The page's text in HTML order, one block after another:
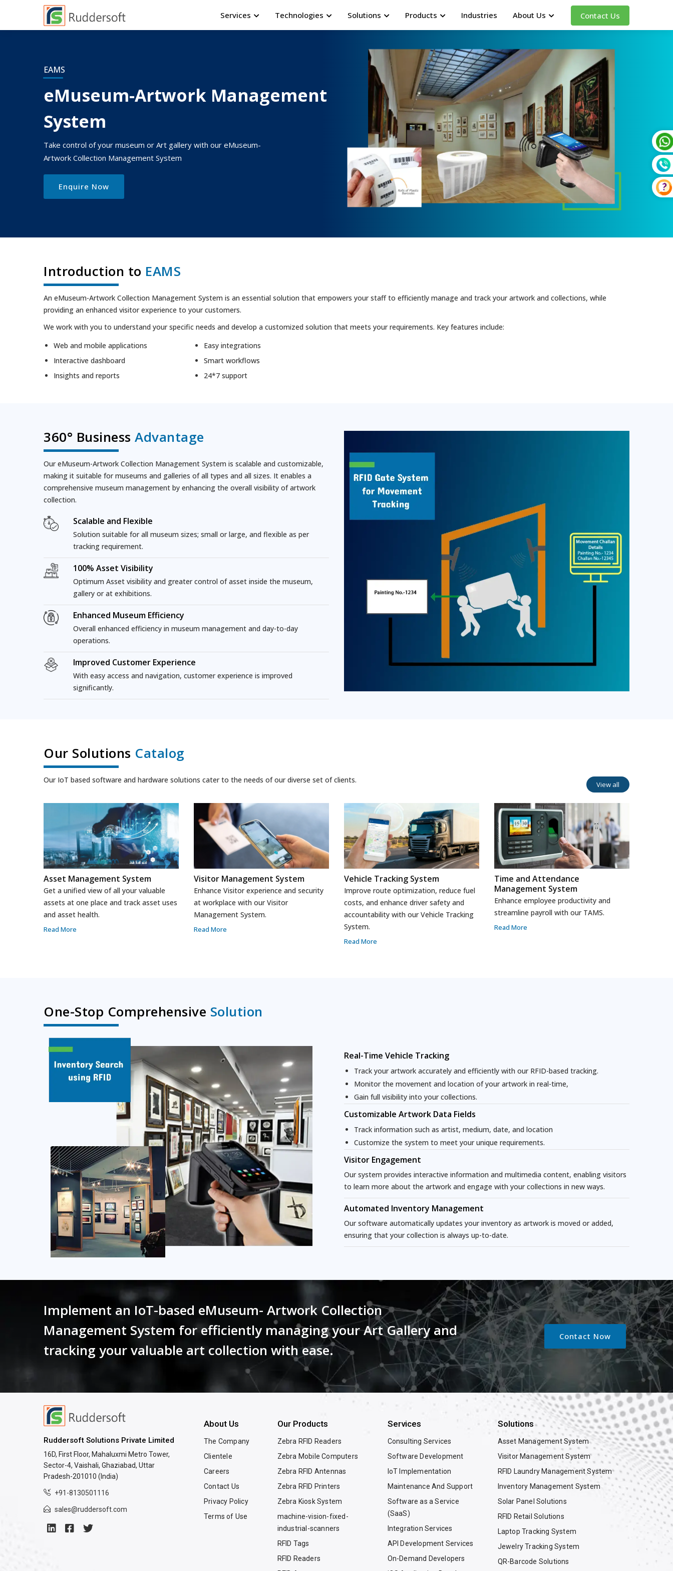
Services Technologies Solutions Products Industries About Us Contact Us
EAMS
eMuseum-Artwork Management
System
Take control of your museum or Art gallery with our eMuseum-
Artwork Collection Management System
Enquire Now
Introduction to EAMS
An eMuseum-Artwork Collection Management System is an essential solution that empowers your staff to efficiently manage and track your artwork and collections, while
providing an enhanced visitor experience to your customers.
We work with you to understand your specific needs and develop a customized solution that meets your requirements. Key features include:
Web and mobile applications
Interactive dashboard
Insights and reports
Easy integrations
Smart workflows
24*7 support
360° Business Advantage
Our eMuseum-Artwork Collection Management System is scalable and customizable,
making it suitable for museums and galleries of all types and all sizes. It enables a
comprehensive museum management by enhancing the overall visibility of artwork
collection.
Scalable and Flexible
Solution suitable for all museum sizes; small or large, and flexible as per
tracking requirement.
100% Asset Visibility
Optimum Asset visibility and greater control of asset inside the museum,
gallery or at exhibitions.
Enhanced Museum Efficiency
Overall enhanced efficiency in museum management and day-to-day
operations.
Improved Customer Experience
With easy access and navigation, customer experience is improved
significantly.
Our Solutions Catalog
Our IoT based software and hardware solutions cater to the needs of our diverse set of clients. View all
Asset Management System
Get a unified view of all your valuable
assets at one place and track asset uses
and asset health.
Read More
Visitor Management System
Enhance Visitor experience and security
at workplace with our Visitor
Management System.
Read More
Vehicle Tracking System
Improve route optimization, reduce fuel
costs, and enhance driver safety and
accountability with our Vehicle Tracking
System.
Read More
Time and Attendance
Management System
Enhance employee productivity and
streamline payroll with our TAMS.
Read More
One-Stop Comprehensive Solution
Real-Time Vehicle Tracking
Track your artwork accurately and efficiently with our RFID-based tracking.
Monitor the movement and location of your artwork in real-time,
Gain full visibility into your collections.
Customizable Artwork Data Fields
Track information such as artist, medium, date, and location
Customize the system to meet your unique requirements.
Visitor Engagement
Our system provides interactive information and multimedia content, enabling visitors
to learn more about the artwork and engage with your collections in new ways.
Automated Inventory Management
Our software automatically updates your inventory as artwork is moved or added,
ensuring that your collection is always up-to-date.
Implement an IoT-based eMuseum- Artwork Collection
Management System for efficiently managing your Art Gallery and
tracking your valuable art collection with ease.
Contact Now
Ruddersoft Solutions Private Limited
16D, First Floor, Mahaluxmi Metro Tower,
Sector-4, Vaishali, Ghaziabad, Uttar
Pradesh-201010 (India)
+91-8130501116
sales@ruddersoft.com
About Us
The Company
Clientele
Careers
Contact Us
Privacy Policy
Terms of Use
Our Products
Zebra RFID Readers
Zebra Mobile Computers
Zebra RFID Antennas
Zebra RFID Printers
Zebra Kiosk System
machine-vision-fixed-
industrial-scanners
RFID Tags
RFID Readers
Services
Consulting Services
Software Development
IoT Implementation
Maintenance And Support
Software as a Service
(SaaS)
Integration Services
API Development Services
On-Demand Developers
Solutions
Asset Management System
Visitor Management System
RFID Laundry Management System
Inventory Management System
Solar Panel Solutions
RFID Retail Solutions
Laptop Tracking System
Jewelry Tracking System
QR-Barcode Solutions